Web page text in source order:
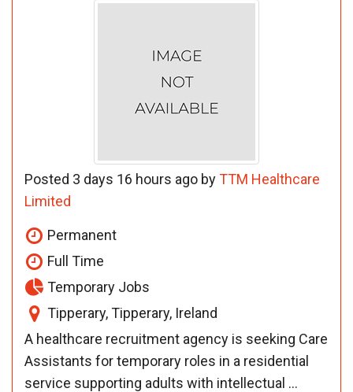
Posted 3 days 16 hours ago byTTM Healthcare
Limited
Permanent
Full Time
Temporary Jobs
Tipperary, Tipperary, Ireland
A healthcare recruitment agency is seeking Care
Assistants for temporary roles in a residential
service supporting adults with intellectual ...